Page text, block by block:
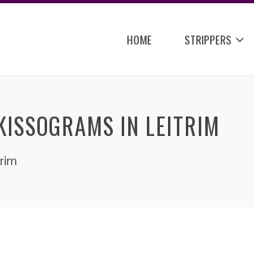
HOME STRIPPERS
IN LEITRIM